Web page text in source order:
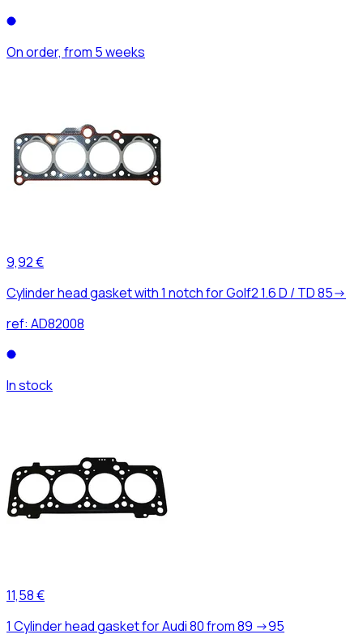
On order, from 5 weeks
9,92 €
Cylinder head gasket with 1 notch for Golf2 1.6 D / TD 85->
ref: AD82008
In stock
11,58 €
1 Cylinder head gasket for Audi 80 from 89 ->95